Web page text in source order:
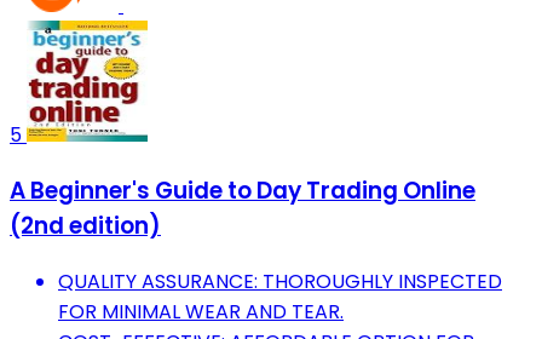
5
A Beginner's Guide to Day Trading Online
(2nd edition)
QUALITY ASSURANCE: THOROUGHLY INSPECTED
FOR MINIMAL WEAR AND TEAR.